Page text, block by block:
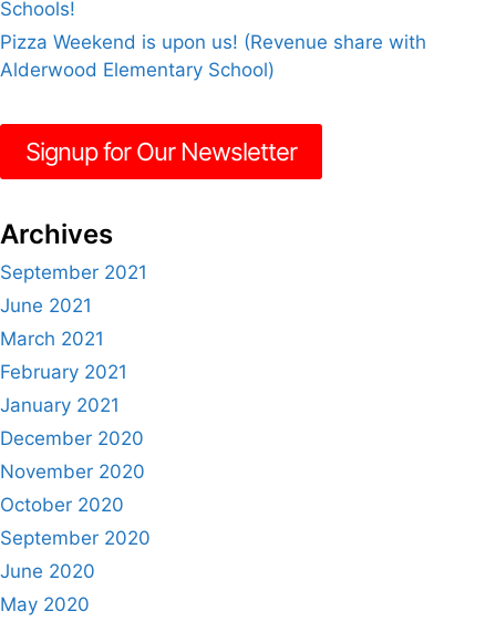
Schools!
Pizza Weekend is upon us! (Revenue share with
Alderwood Elementary School)
Signup for Our Newsletter
Archives
September 2021
June 2021
March 2021
February 2021
January 2021
December 2020
November 2020
October 2020
September 2020
June 2020
May 2020